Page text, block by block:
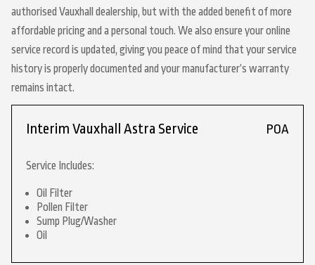
authorised Vauxhall dealership, but with the added benefit of more
affordable pricing and a personal touch. We also ensure your online
service record is updated, giving you peace of mind that your service
history is properly documented and your manufacturer’s warranty
remains intact.
Interim Vauxhall Astra Service POA
Service Includes:
Oil Filter
Pollen Filter
Sump Plug/Washer
Oil